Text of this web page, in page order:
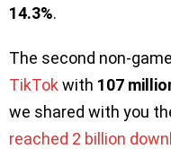
14.3%.
The second non-
TikTok with 107
we shared with you
reached 2 billion